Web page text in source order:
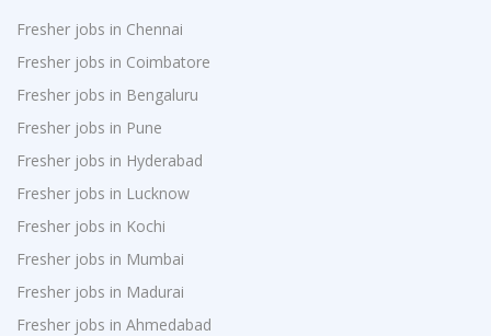
Fresher jobs in Chennai
Fresher jobs in Coimbatore
Fresher jobs in Bengaluru
Fresher jobs in Pune
Fresher jobs in Hyderabad
Fresher jobs in Lucknow
Fresher jobs in Kochi
Fresher jobs in Mumbai
Fresher jobs in Madurai
Fresher jobs in Ahmedabad